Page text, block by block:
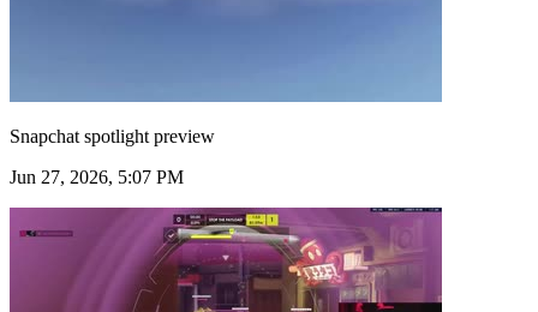
Snapchat spotlight preview
Jun 27, 2026, 5:07 PM